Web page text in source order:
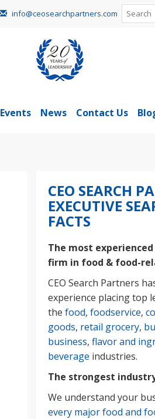
info@ceosearchpartners.com
Events News Contact Us
CEO SEARCH
EXECUTIVE
FACTS
The most
firm in food & food-
CEO Search Partners
experience placing top
the food, foodservice,
goods, retail grocery,
business, flavor and
beverage industries.
The strongest
We understand your
every major food and